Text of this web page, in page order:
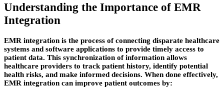
Understanding the Importance of EMR
Integration
EMR integration is the process of connecting disparate healthcare
systems and software applications to provide timely access to
patient data. This synchronization of information allows
healthcare providers to track patient history, identify potential
health risks, and make informed decisions. When done effectively,
EMR integration can improve patient outcomes by: